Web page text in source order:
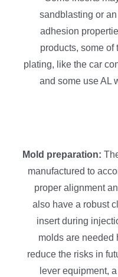
sandblasting or
adhesion
products, some of
plating, like the car
and some use AL
Mold preparation:
manufactured to
proper alignment
also have a robust
insert during
molds are needed
reduce the risks in
lever equipment,